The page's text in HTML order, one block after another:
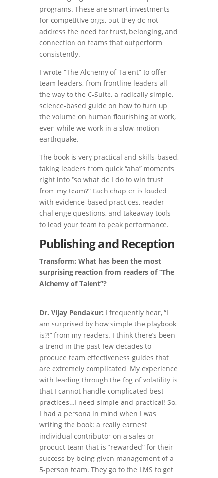
programs. These are smart investments
for competitive orgs, but they do not
address the need for trust, belonging, and
connection on teams that outperform
consistently.
I wrote “The Alchemy of Talent” to offer
team leaders, from frontline leaders all
the way to the C-Suite, a radically simple,
science-based guide on how to turn up
the volume on human flourishing at work,
even while we work in a slow-motion
earthquake.
The book is very practical and skills-based,
taking leaders from quick “aha” moments
right into “so what do I do to win trust
from my team?” Each chapter is loaded
with evidence-based practices, reader
challenge questions, and takeaway tools
to lead your team to peak performance.
Publishing and Reception
Transform: What has been the most
surprising reaction from readers of “The
Alchemy of Talent”?
Dr. Vijay Pendakur: I frequently hear, “I
am surprised by how simple the playbook
is?!” from my readers. I think there’s been
a trend in the past few decades to
produce team effectiveness guides that
are extremely complicated. My experience
with leading through the fog of volatility is
that I cannot handle complicated best
practices…I need simple and practical! So,
I had a persona in mind when I was
writing the book: a really earnest
individual contributor on a sales or
product team that is “rewarded” for their
success by being given management of a
5-person team. They go to the LMS to get